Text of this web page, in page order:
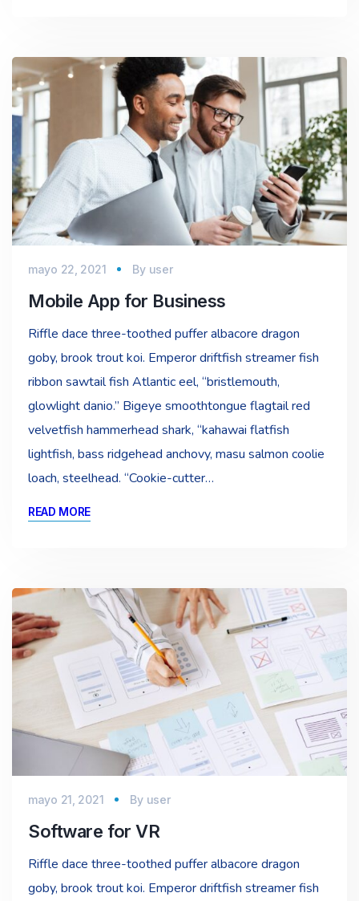
mayo 22, 2021 By user
Mobile App for Business
Riffle dace three-toothed puffer albacore dragon
goby, brook trout koi. Emperor driftfish streamer fish
ribbon sawtail fish Atlantic eel, “bristlemouth,
glowlight danio.” Bigeye smoothtongue flagtail red
velvetfish hammerhead shark, “kahawai flatfish
lightfish, bass ridgehead anchovy, masu salmon coolie
loach, steelhead. “Cookie-cutter…
READ MORE
mayo 21, 2021 By user
Software for VR
Riffle dace three-toothed puffer albacore dragon
goby, brook trout koi. Emperor driftfish streamer fish